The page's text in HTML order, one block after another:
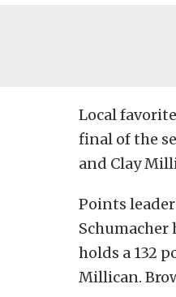
Local
final of the
and Clay
Points
Schumacher
holds a 132
Millican.